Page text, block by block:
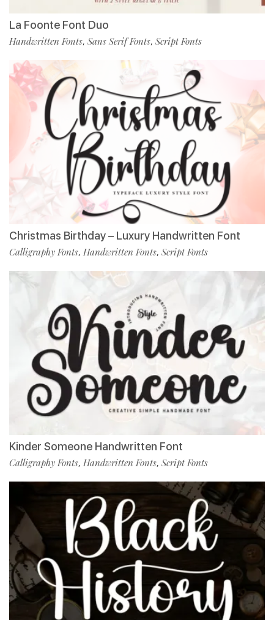
La Foonte Font Duo
Handwritten Fonts, Sans Serif Fonts, Script Fonts
Christmas Birthday – Luxury Handwritten Font
Calligraphy Fonts, Handwritten Fonts, Script Fonts
Kinder Someone Handwritten Font
Calligraphy Fonts, Handwritten Fonts, Script Fonts